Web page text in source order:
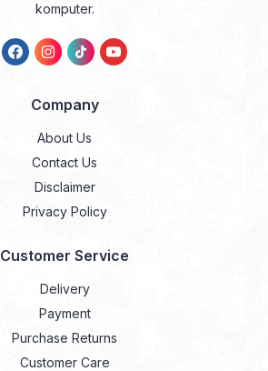
komputer.
Company
About Us
Contact Us
Disclaimer
Privacy Policy
Customer Service
Delivery
Payment
Purchase Returns
Customer Care